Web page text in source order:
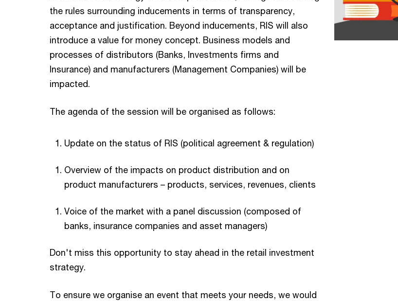
the rules surrounding inducements in terms of transparency,
acceptance and justification. Beyond inducements, RIS will also
introduce a value for money concept. Business models and
processes of distributors (Banks, Investments firms and
Insurance) and manufacturers (Management Companies) will be
impacted.
The agenda of the session will be organised as follows:
Update on the status of RIS (political agreement & regulation)
Overview of the impacts on product distribution and on
product manufacturers – products, services, revenues, clients
Voice of the market with a panel discussion (composed of
banks, insurance companies and asset managers)
Don't miss this opportunity to stay ahead in the retail investment
strategy.
To ensure we organise an event that meets your needs, we would